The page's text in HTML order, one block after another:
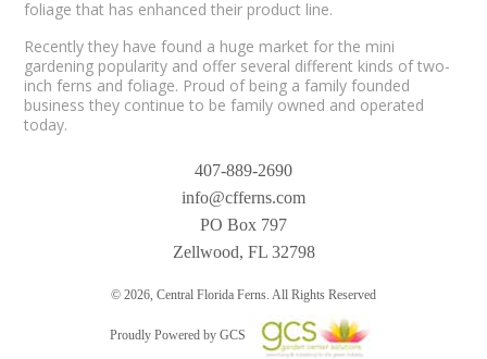
foliage that has enhanced their product line.
Recently they have found a huge market for the mini
gardening popularity and offer several different kinds of two-
inch ferns and foliage. Proud of being a family founded
business they continue to be family owned and operated
today.
407-889-2690
info@cfferns.com
PO Box 797
Zellwood, FL 32798
© 2026, Central Florida Ferns. All Rights Reserved
Proudly Powered by GCS